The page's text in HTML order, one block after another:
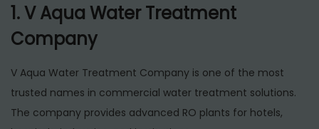
1. V Aqua Water Treatment
Company
V Aqua Water Treatment Company is one of the most
trusted names in commercial water treatment solutions.
The company provides advanced RO plants for hotels,